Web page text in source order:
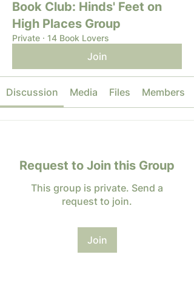
Book Club: Hinds' Feet on
High Places Group
Private · 14 Book Lovers
Join
Discussion Media Files Members
Request to Join this Group
This group is private. Send a
request to join.
Join